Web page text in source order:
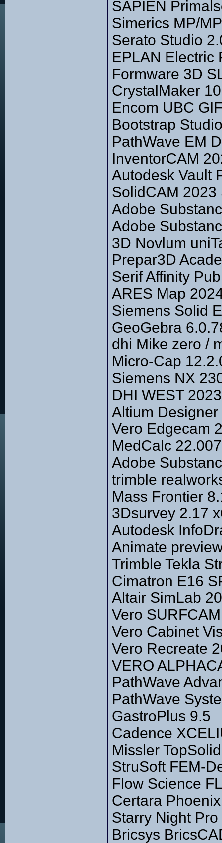
SAPIEN
Simerics MP/
Serato Studio
EPLAN Electric
Formware 3D
CrystalMaker
Encom UBC
Bootstrap
PathWave EM
InventorCAM
Autodesk Vault
SolidCAM 2023
Adobe
Adobe
3D Novlum
Prepar3D
Serif Affinity
ARES Map
Siemens Solid
GeoGebra
dhi Mike zero /
Micro-Cap
Siemens NX
DHI WEST
Altium
Vero Edgecam
MedCalc 22.007
Adobe
trimble
Mass Frontier
3Dsurvey 2.17
Autodesk
Animate
Trimble Tekla
Cimatron E16
Altair SimLab
Vero
Vero Cabinet
Vero Recreate
VERO
PathWave
PathWave
GastroPlus 9.5
Cadence
Missler
StruSoft FEM-
Flow Science
Certara
Starry Night
Bricsys